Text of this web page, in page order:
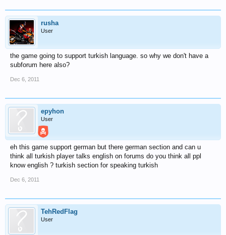
rusha
User
the game going to support turkish language. so why we don't have a
subforum here also?
Dec 6, 2011
epyhon
User
eh this game support german but there german section and can u
think all turkish player talks english on forums do you think all ppl
know english ? turkish section for speaking turkish
Dec 6, 2011
TehRedFlag
User